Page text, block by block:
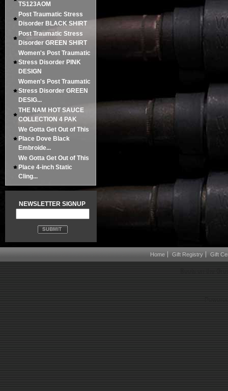
TS123AOM
Post Traumatic Stress
Disorder BLACK SHIRT
Post Traumatic Stress
Disorder GREEN SHIRT
Women's Post Traumatic
Stress Disorder PINK
DESIGN
Women's Post Traumatic
Stress Disorder GREEN
DESIG...
THE NAM HOT SAUCE
COLLECTION 4 PAK
We Gotta Get Out of This
Place Dove Black
Embroide...
We Gotta Get Out of This
Place 4-inch Static
Cling...
NEWSLETTER SIGNUP
Home Gift Registry Gift